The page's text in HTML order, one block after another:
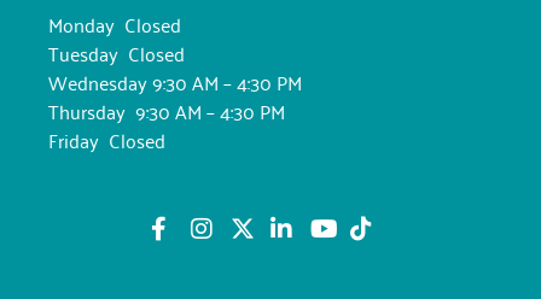
Monday Closed
Tuesday Closed
Wednesday 9:30 AM – 4:30 PM
Thursday 9:30 AM – 4:30 PM
Friday Closed